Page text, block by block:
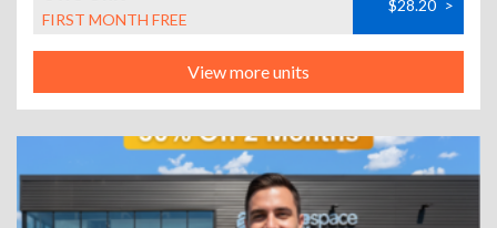
FIRST MONTH FREE
$28.20 >
View more units